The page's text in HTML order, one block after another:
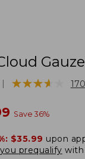
★★★★
★★★★ 170
Save36%
$35.99 upon
prequalify with